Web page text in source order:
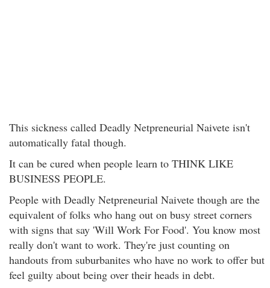
This sickness called Deadly Netpreneurial Naivete isn't
automatically fatal though.
It can be cured when people learn to THINK LIKE
BUSINESS PEOPLE.
People with Deadly Netpreneurial Naivete though are the
equivalent of folks who hang out on busy street corners
with signs that say 'Will Work For Food'. You know most
really don't want to work. They're just counting on
handouts from suburbanites who have no work to offer but
feel guilty about being over their heads in debt.